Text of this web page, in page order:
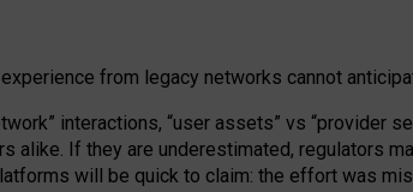
from legacy networks cannot
interactions, “user assets” vs “provider
alike. If they are underestimated, regulators
will be quick to claim: the effort was